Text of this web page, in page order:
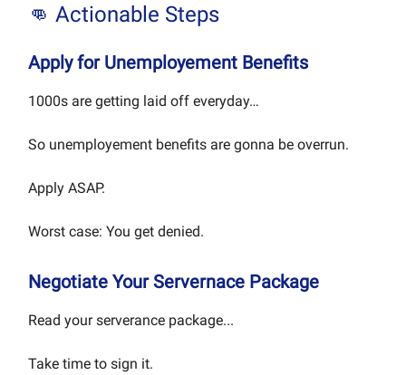
👊 Actionable Steps
Apply for Unemployement Benefits
1000s are getting laid off everyday…
So unemployement benefits are gonna be overrun.
Apply ASAP.
Worst case: You get denied.
Negotiate Your Servernace Package
Read your serverance package...
Take time to sign it.